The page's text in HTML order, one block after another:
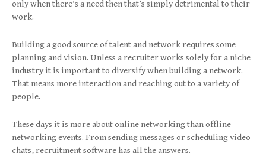
only when there’s a need then that’s simply detrimental to their
work.
Building a good source of talent and network requires some
planning and vision. Unless a recruiter works solely for a niche
industry it is important to diversify when building a network.
That means more interaction and reaching out to a variety of
people.
These days it is more about online networking than offline
networking events. From sending messages or scheduling video
chats, recruitment software has all the answers.